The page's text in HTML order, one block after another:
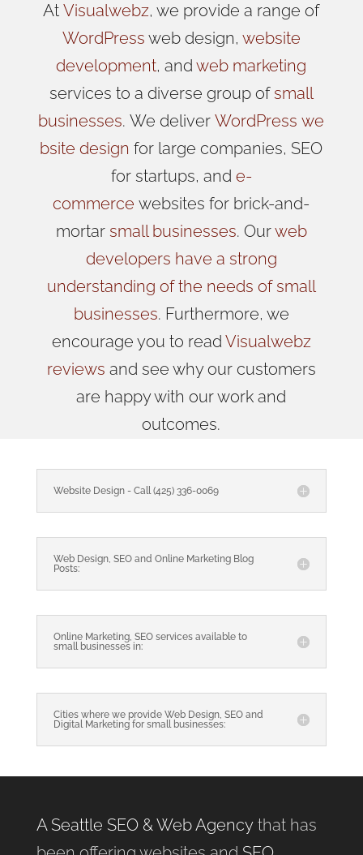
AtVisualwebz, we provide a range of
WordPress web design, website
development, andweb marketing
services to a diverse group ofsmall
businesses.WedeliverWordPress we
bsite design for large companies, SEO
for startups, and e-
commerce websites for brick-and-
mortar small businesses. Ourweb
developers have a strong
understanding of the needs of small
businesses. Furthermore, we
encourage you to read Visualwebz
reviews and see why our customers
are happy with our work and
outcomes.
Website Design - Call (425) 336-0069
Web Design, SEO and Online Marketing Blog
Posts:
Online Marketing, SEO services available to
small businesses in:
Cities where we provide Web Design, SEO and
Digital Marketing for small businesses:
A Seattle SEO & Web Agencythat has